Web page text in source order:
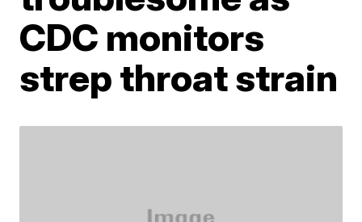
CDC monitors
strep throat strain